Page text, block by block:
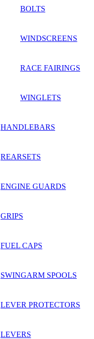
BOLTS
WINDSCREENS
RACE FAIRINGS
WINGLETS
HANDLEBARS
REARSETS
ENGINE GUARDS
GRIPS
FUEL CAPS
SWINGARM SPOOLS
LEVER PROTECTORS
LEVERS